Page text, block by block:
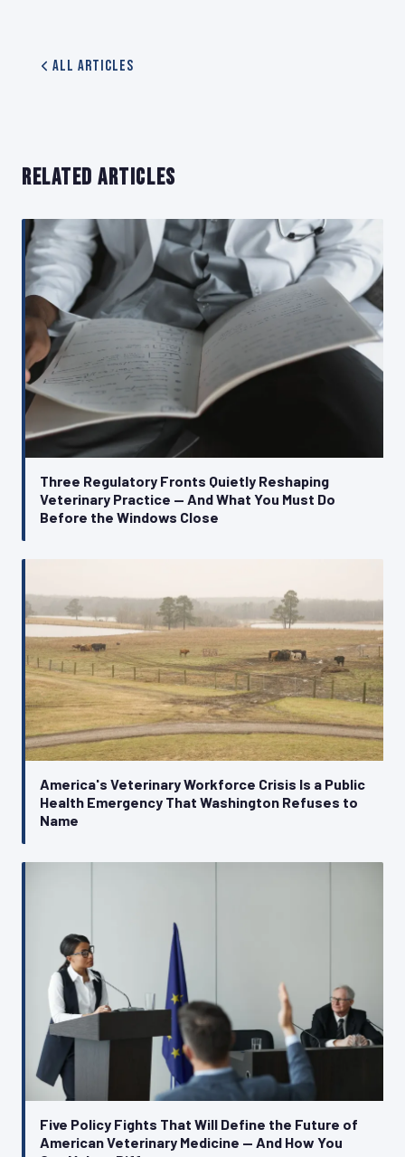
All Articles
RELATED ARTICLES
Three Regulatory Fronts Quietly Reshaping
Veterinary Practice — And What You Must Do
Before the Windows Close
America's Veterinary Workforce Crisis Is a Public
Health Emergency That Washington Refuses to
Name
Five Policy Fights That Will Define the Future of
American Veterinary Medicine — And How You